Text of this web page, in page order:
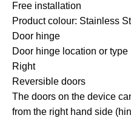
Free installation
Product colour: Stainless
Door hinge
Door hinge location or type
Right
Reversible doors
The doors on the device
from the right hand side